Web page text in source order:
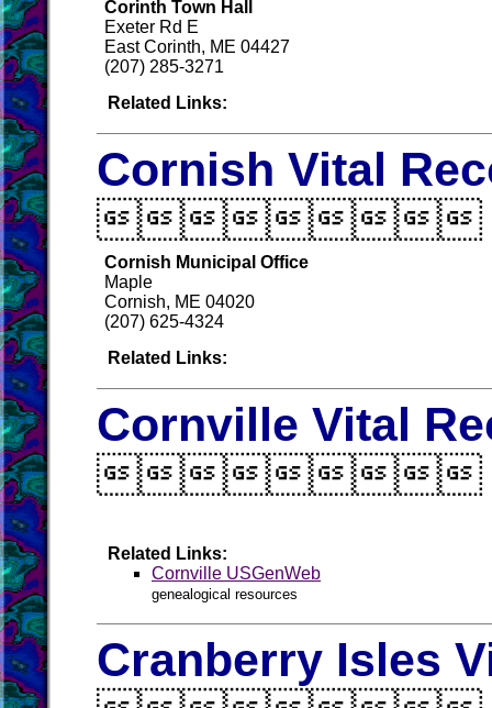
Corinth Town Hall
Exeter Rd E
East Corinth, ME 04427
(207) 285-3271
Related Links:
Cornish Vital
Cornish Municipal Office
Maple
Cornish, ME 04020
(207) 625-4324
Related Links:
Cornville Vital
Related Links:
Cornville USGenWeb
genealogical resources
Cranberry Isles